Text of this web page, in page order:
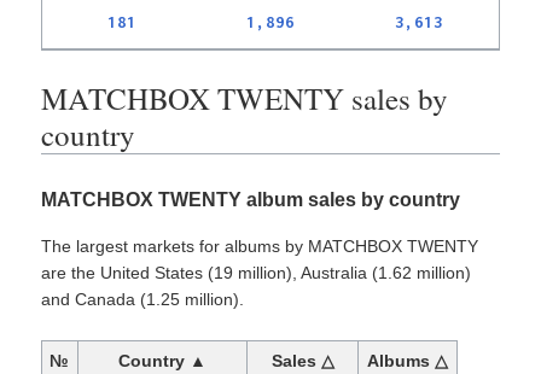
181 1,896 3,613
MATCHBOX TWENTY sales by
country
MATCHBOX TWENTY album sales by country
The largest markets for albums by MATCHBOX TWENTY
are the United States (19 million), Australia (1.62 million)
and Canada (1.25 million).
№ Country ▲ Sales △ Albums △